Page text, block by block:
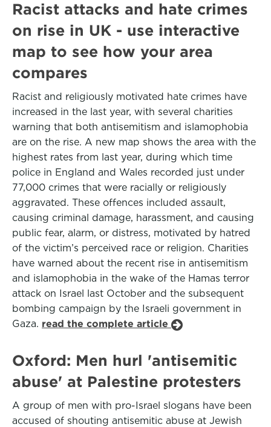
Racist attacks and hate crimes
on rise in UK - use interactive
map to see how your area
compares
Racist and religiously motivated hate crimes have
increased in the last year, with several charities
warning that both antisemitism and islamophobia
are on the rise. A new map shows the area with the
highest rates from last year, during which time
police in England and Wales recorded just under
77,000 crimes that were racially or religiously
aggravated. These offences included assault,
causing criminal damage, harassment, and causing
public fear, alarm, or distress, motivated by hatred
of the victim’s perceived race or religion. Charities
have warned about the recent rise in antisemitism
and islamophobia in the wake of the Hamas terror
attack on Israel last October and the subsequent
bombing campaign by the Israeli government in
Gaza. read the complete article
Oxford: Men hurl 'antisemitic
abuse' at Palestine protesters
A group of men with pro-Israel slogans have been
accused of shouting antisemitic abuse at Jewish